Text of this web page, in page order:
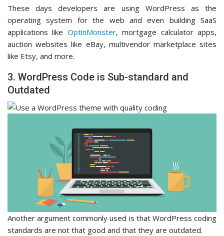
These days developers are using WordPress as the
operating system for the web and even building SaaS
applications like OptinMonster, mortgage calculator apps,
auction websites like eBay, multivendor marketplace sites
like Etsy, and more.
3. WordPress Code is Sub-standard and
Outdated
Another argument commonly used is that WordPress coding
standards are not that good and that they are outdated.